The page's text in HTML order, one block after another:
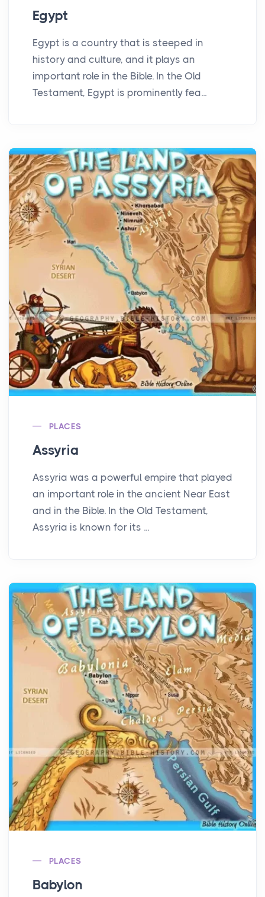
Egypt
Egypt is a country that is steeped in
history and culture, and it plays an
important role in the Bible. In the Old
Testament, Egypt is prominently fea...
PLACES
Assyria
Assyria was a powerful empire that played
an important role in the ancient Near East
and in the Bible. In the Old Testament,
Assyria is known for its ...
PLACES
Babylon